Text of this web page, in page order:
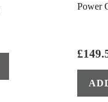
Power
£